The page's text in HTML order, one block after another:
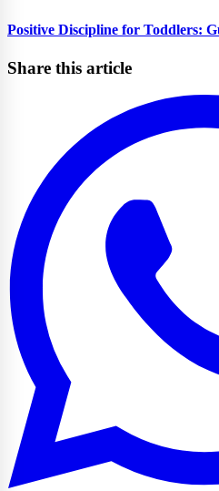
Positive Discipline for Toddlers:
Share this article